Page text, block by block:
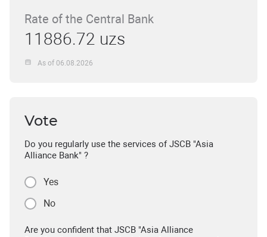
Rate of the Central Bank
11886.72 uzs
As of 06.08.2026
Vote
Do you regularly use the services of JSCB "Asia
Alliance Bank" ?
Yes
No
Are you confident that JSCB "Asia Alliance